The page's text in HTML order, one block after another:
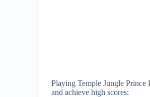
Playing Temple Jungle Prince
and achieve high scores: